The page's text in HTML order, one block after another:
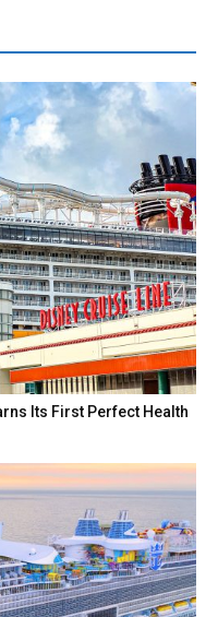
Its First Perfect Health